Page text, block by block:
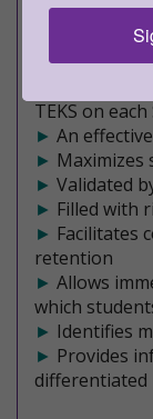
►Student
engaging
►10
TEKS on
► An
► Maximizes
► Validated
► Filled with
► Facilitates
retention
► Allows
which
► Identifies
► Provides